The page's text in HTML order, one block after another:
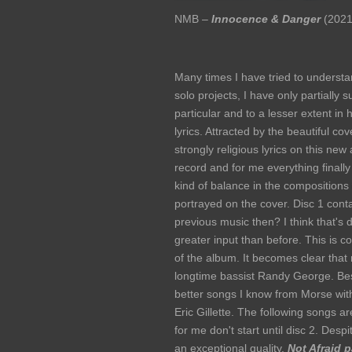
NMB – Innocence & Danger
Many times I have tried to
solo projects, I have only partially
particular and to a lesser extent in
lyrics. Attracted by the beautiful
strongly religious lyrics on this
record and for me everything
kind of balance in the
portrayed on the cover. Disc 1
previous music then? I think that's
greater input than before. This is
of the album. It becomes clear
longtime bassist Randy George.
better songs I know from Morse
Eric Gillette. The following songs
for me don't start until disc 2.
an exceptional quality. Not Afraid